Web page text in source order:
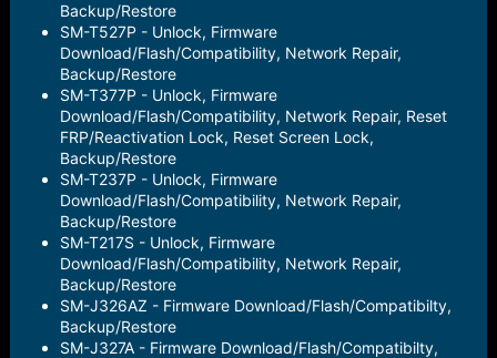
Backup/Restore
SM-T527P - Unlock, Firmware
Download/Flash/Compatibility, Network Repair,
Backup/Restore
SM-T377P - Unlock, Firmware
Download/Flash/Compatibility, Network Repair, Reset
FRP/Reactivation Lock, Reset Screen Lock,
Backup/Restore
SM-T237P - Unlock, Firmware
Download/Flash/Compatibility, Network Repair,
Backup/Restore
SM-T217S - Unlock, Firmware
Download/Flash/Compatibility, Network Repair,
Backup/Restore
SM-J326AZ - Firmware Download/Flash/Compatibilty,
Backup/Restore
SM-J327A - Firmware Download/Flash/Compatibilty,